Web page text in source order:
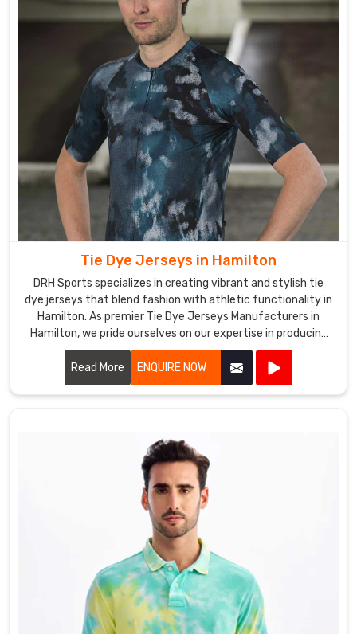
Tie Dye Jerseys in Hamilton
DRH Sports specializes in creating vibrant and stylish tie
dye jerseys that blend fashion with athletic functionality in
Hamilton. As premier Tie Dye Jerseys Manufacturers in
Hamilton, we pride ourselves on our expertise in producing
eye-catching jerseys that appeal to sports teams, schools,
and recreational groups alike.
Read More ENQUIRE NOW